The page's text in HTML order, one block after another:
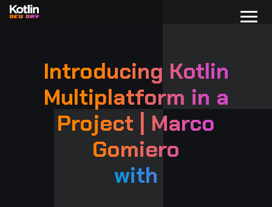
Introducing Kotlin
Multiplatform in a
Project | Marco
Gomiero
with